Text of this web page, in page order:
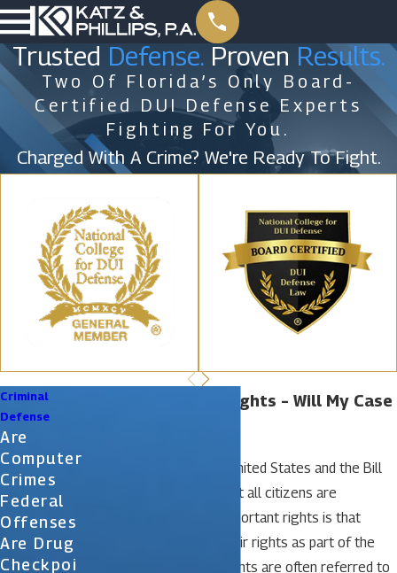
Trusted Defense.Proven Results.
Two Of Florida’s Only Board-
Certified DUI Defense Experts
Fighting For You.
Charged With A Crime? We're Ready To Fight.
I Wasn’t Read My Rights – Will My Case
The Constitution of the United States and the Bill
of Rights makes sure that all citizens are
protected. One of the important rights is that
citizens must be read their rights as part of the
arrest process. These rights are often referred to
Criminal
Defense
Are
Computer
Crimes
Federal
Offenses
Are Drug
Checkpoi